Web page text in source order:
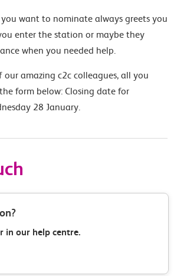
you want to nominate always greets you
enter the station or maybe they
when you needed help.
amazing c2c colleagues, all you
form below: Closing date for
28 January.
in our help centre.